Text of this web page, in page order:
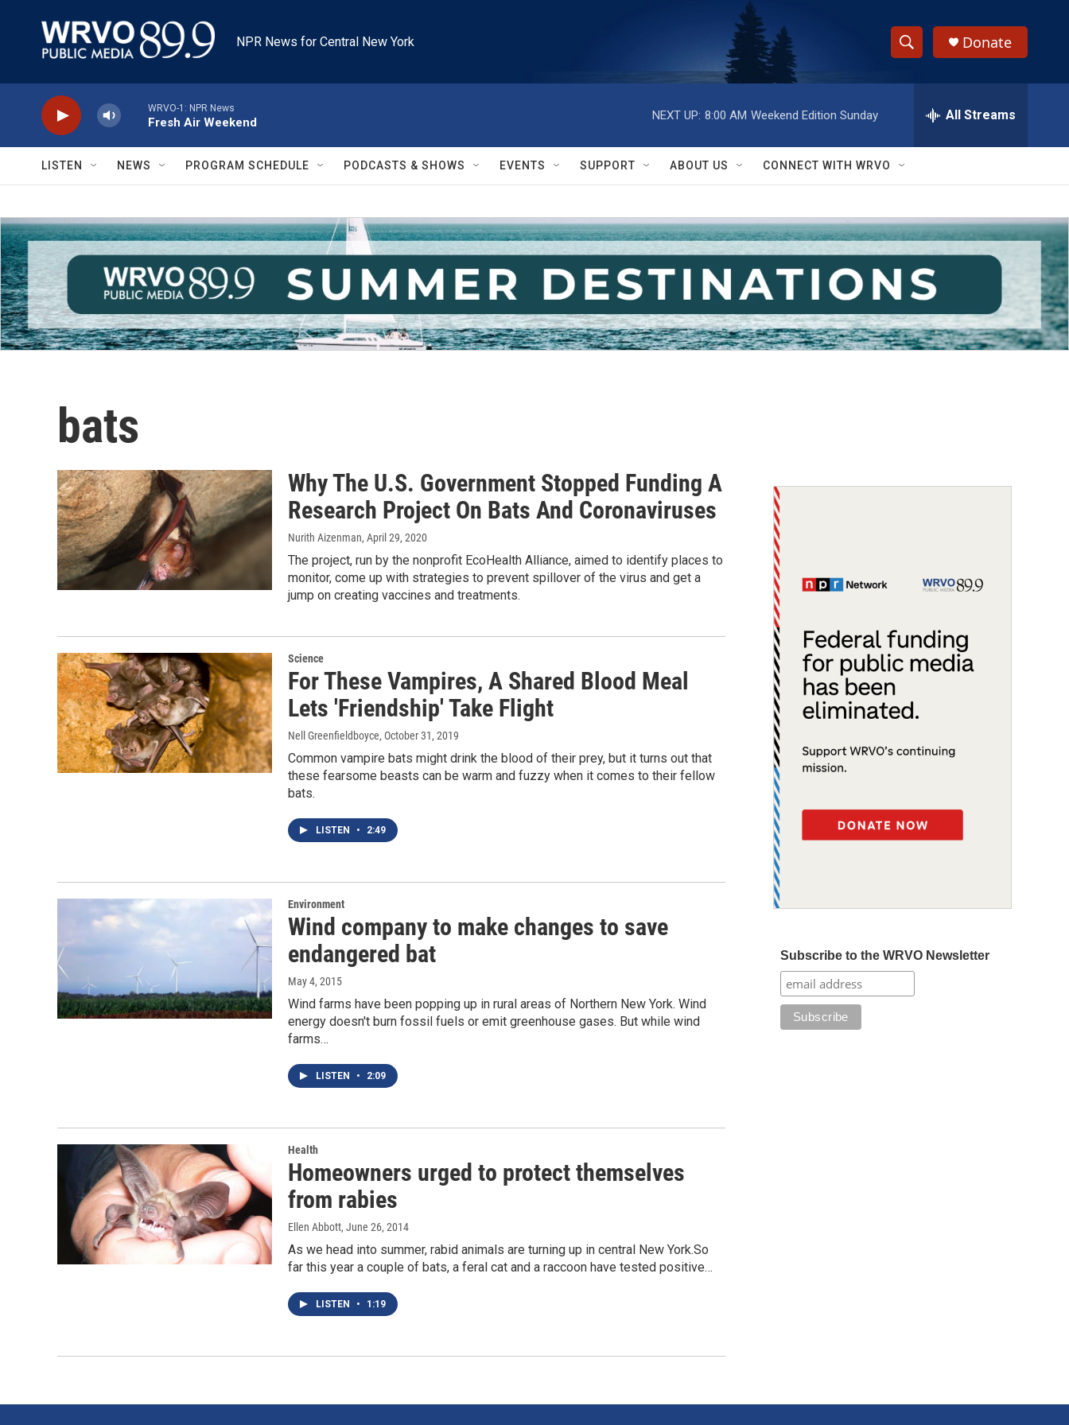
NPR News for Central New York
S
h
w
S
e
a
r
c
h
e
h
Q
y
Donate
WRVO-1: NPR News
Fresh Air Weekend
NEXT UP: 8:00 AM Weekend Edition Sunday All Streams
LISTEN NEWS PROGRAM SCHEDULE PODCASTS & SHOWS EVENTS SUPPORT ABOUT US CONNECT WITH WRVO
bats
Why The U.S. Government Stopped Funding A
Research Project On Bats And Coronaviruses
Nurith Aizenman, April 29, 2020
The project, run by the nonprofit EcoHealth Alliance, aimed to identify places to
monitor, come up with strategies to prevent spillover of the virus and get a
jump on creating vaccines and treatments.
Science
For These Vampires, A Shared Blood Meal
Lets 'Friendship' Take Flight
Nell Greenfieldboyce, October 31, 2019
Common vampire bats might drink the blood of their prey, but it turns out that
these fearsome beasts can be warm and fuzzy when it comes to their fellow
bats.
LISTEN • 2:49
Environment
Wind company to make changes to save
endangered bat
May 4, 2015
Wind farms have been popping up in rural areas of Northern New York. Wind
energy doesn't burn fossil fuels or emit greenhouse gases. But while wind
farms…
LISTEN • 2:09
Health
Homeowners urged to protect themselves
from rabies
Ellen Abbott, June 26, 2014
As we head into summer, rabid animals are turning up in central New York.So
far this year a couple of bats, a feral cat and a raccoon have tested positive…
LISTEN • 1:19
Subscribe to the WRVO Newsletter